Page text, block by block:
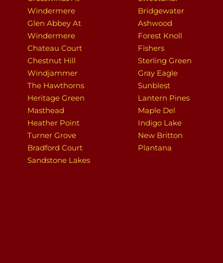
Windermere
Glen Abbey At
Windermere
Chateau Court
Chestnut Hill
Windjammer
The Hawthorns
Heritage Green
Masthead
Heather Point
Turner Grove
Bradford Court
Sandstone Lakes
Bridgewater
Ashwood
Forest Knoll
Fishers
Sterling Green
Gray Eagle
Sunblest
Lantern Pines
Maple Del
Indigo Lake
New Britton
Plantana